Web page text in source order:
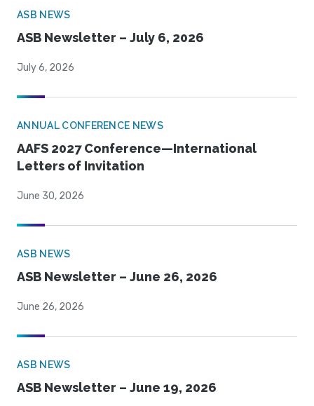
ASB NEWS
ASB Newsletter – July 6, 2026
July 6, 2026
ANNUAL CONFERENCE NEWS
AAFS 2027 Conference—International
Letters of Invitation
June 30, 2026
ASB NEWS
ASB Newsletter – June 26, 2026
June 26, 2026
ASB NEWS
ASB Newsletter – June 19, 2026